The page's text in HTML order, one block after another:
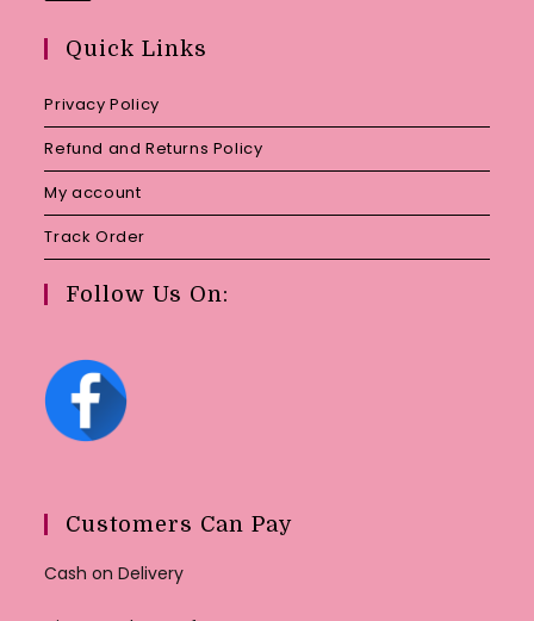
Quick Links
Privacy Policy
Refund and Returns Policy
My account
Track Order
Follow Us On:
Customers Can Pay
Cash on Delivery